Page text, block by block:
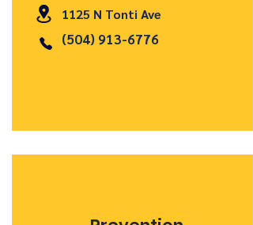
1125 N Tonti Ave
(504) 913-6776